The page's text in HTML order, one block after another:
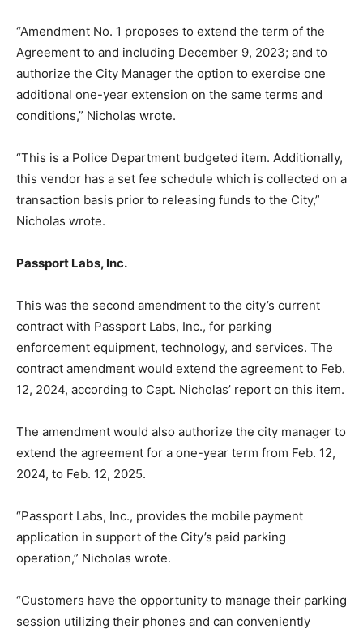
“Amendment No. 1 proposes to extend the term of the
Agreement to and including December 9, 2023; and to
authorize the City Manager the option to exercise one
additional one-year extension on the same terms and
conditions,” Nicholas wrote.
“This is a Police Department budgeted item. Additionally,
this vendor has a set fee schedule which is collected on a
transaction basis prior to releasing funds to the City,”
Nicholas wrote.
Passport Labs, Inc.
This was the second amendment to the city’s current
contract with Passport Labs, Inc., for parking
enforcement equipment, technology, and services. The
contract amendment would extend the agreement to Feb.
12, 2024, according to Capt. Nicholas’ report on this item.
The amendment would also authorize the city manager to
extend the agreement for a one-year term from Feb. 12,
2024, to Feb. 12, 2025.
“Passport Labs, Inc., provides the mobile payment
application in support of the City’s paid parking
operation,” Nicholas wrote.
“Customers have the opportunity to manage their parking
session utilizing their phones and can conveniently